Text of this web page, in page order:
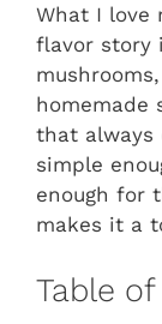
What I love
flavor story
homemade
that always
simple
enough for
makes it a
Table